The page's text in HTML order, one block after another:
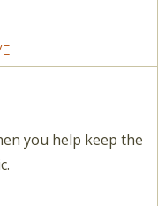
you help keep the